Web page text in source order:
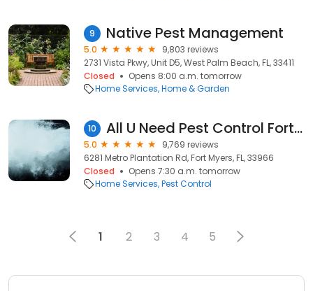
9 Native Pest Management
5.0
9,803 reviews
2731 Vista Pkwy, Unit D5, West Palm Beach, FL, 33411
Closed
Opens 8:00 a.m. tomorrow
Home Services Home & Garden
10 All U Need Pest Control Fort Myers
5.0
9,769 reviews
6281 Metro Plantation Rd, Fort Myers, FL, 33966
Closed
Opens 7:30 a.m. tomorrow
Home Services Pest Control
1 2 3 4 5